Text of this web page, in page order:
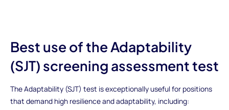
Best use of the Adaptability
(SJT) screening assessment test
The Adaptability (SJT) test is exceptionally useful for positions
that demand high resilience and adaptability, including: